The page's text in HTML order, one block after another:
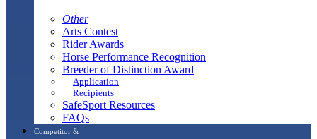
Other
Arts Contest
Rider Awards
Horse Performance Recognition
Breeder of Distinction Award
Application
Recipients
SafeSport Resources
FAQs
Competitor &